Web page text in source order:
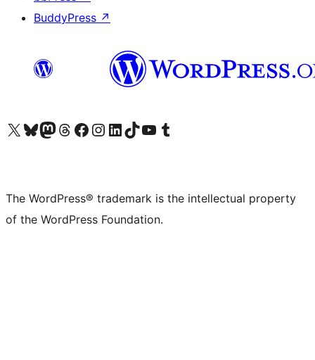
BuddyPress ↗
Visit our X (formerly Twitter) account
Visit our Bluesky account
Visit our Mastodon account
Visit our Threads account
Visit our Facebook page
Visit our Instagram account
Visit our LinkedIn account
Visit our TikTok account
Visit our YouTube channel
Visit our Tumblr account
The WordPress® trademark is the intellectual property
of the WordPress Foundation.